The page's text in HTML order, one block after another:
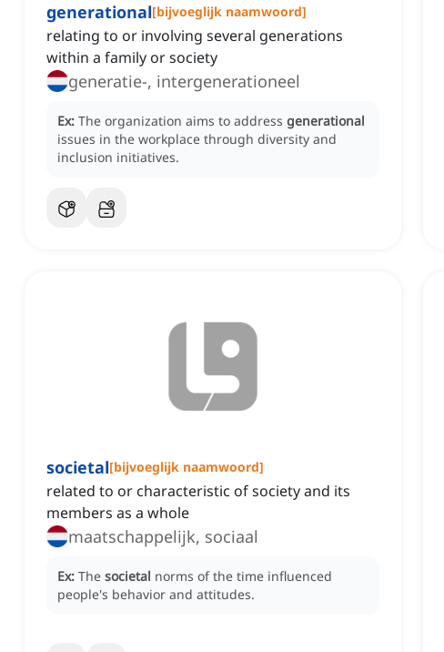
generational[bijvoeglijk naamwoord]
relating to or involving several generations
within a family or society
generatie-, intergenerationeel
Ex: The organization aims to address generational
issues in the workplace through diversity and
inclusion initiatives.
societal[bijvoeglijk naamwoord]
related to or characteristic of society and its
members as a whole
maatschappelijk, sociaal
Ex: The societal norms of the time influenced
people's behavior and attitudes.